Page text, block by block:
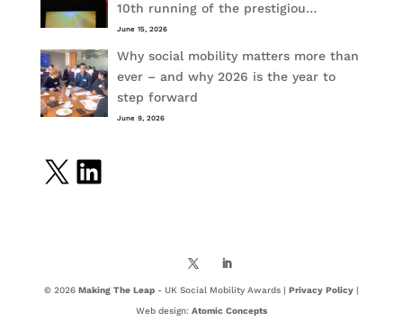
10th running of the prestigiou…
June 15, 2026
Why social mobility matters more than
ever – and why 2026 is the year to
step forward
June 9, 2026
X LinkedIn
© 2026 Making The Leap- UK Social Mobility Awards | Privacy Policy|
Web design: Atomic Concepts